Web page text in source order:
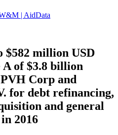
| AidData
$582 million USD
of $3.8 billion
Corp and
for debt refinancing,
and general
2016